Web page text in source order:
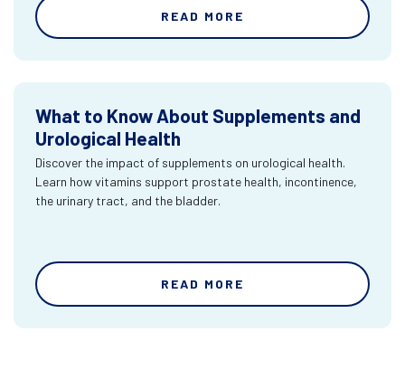
READ MORE
What to Know About Supplements and
Urological Health
Discover the impact of supplements on urological health.
Learn how vitamins support prostate health, incontinence,
the urinary tract, and the bladder.
READ MORE